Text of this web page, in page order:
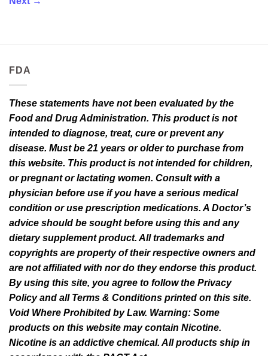
FDA
These statements have not been evaluated by the
Food and Drug Administration. This product is not
intended to diagnose, treat, cure or prevent any
disease. Must be 21 years or older to purchase from
this website. This product is not intended for children,
or pregnant or lactating women. Consult with a
physician before use if you have a serious medical
condition or use prescription medications. A Doctor’s
advice should be sought before using this and any
dietary supplement product. All trademarks and
copyrights are property of their respective owners and
are not affiliated with nor do they endorse this product.
By using this site, you agree to follow the Privacy
Policy and all Terms & Conditions printed on this site.
Void Where Prohibited by Law. Warning: Some
products on this website may contain Nicotine.
Nicotine is an addictive chemical. All products ship in